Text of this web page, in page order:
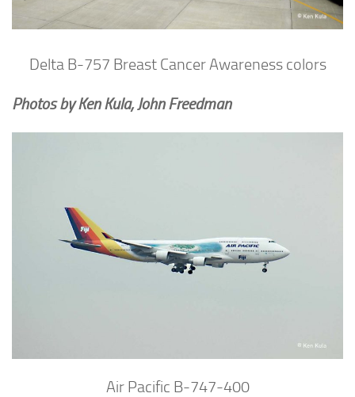
Delta B-757 Breast Cancer Awareness colors
Photos by Ken Kula, John Freedman
Air Pacific B-747-400